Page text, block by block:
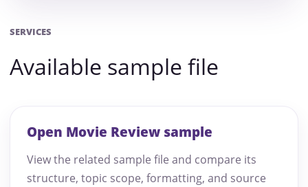
SERVICES
Available sample file
Open Movie Review sample
View the related sample file and compare its
structure, topic scope, formatting, and source